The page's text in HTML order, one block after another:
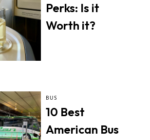
Perks: Is it
Worth it?
BUS
10 Best
American Bus